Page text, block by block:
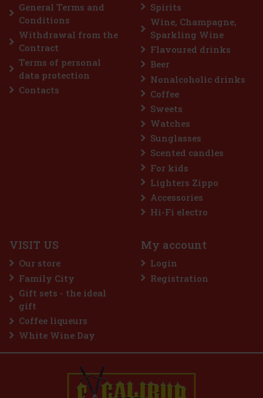
General Terms and
Conditions
Withdrawal from the
Contract
Terms of personal
data protection
Contacts
Spirits
Wine, Champagne,
Sparkling Wine
Flavoured drinks
Beer
Nonalcoholic drinks
Coffee
Sweets
Watches
Sunglasses
Scented candles
For kids
Lighters Zippo
Accessories
Hi-Fi electro
VISIT US
Our store
Family City
Gift sets - the ideal
gift
Coffee liqueurs
White Wine Day
My account
Login
Registration